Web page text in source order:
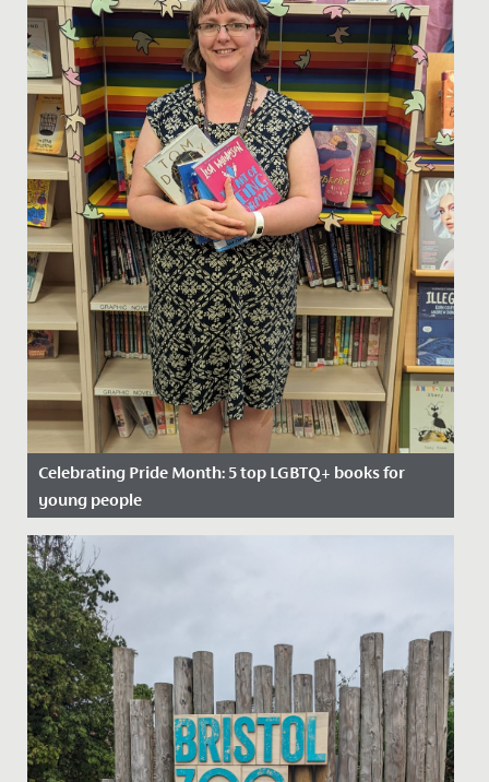
Celebrating Pride Month: 5 top LGBTQ+ books for
young people
Date Posted: 20 June, 2022
In celebration of Pride Month, we asked our school
Librarian, Miss Bratt to recommend her favourite books
which cover...